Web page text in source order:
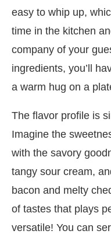
easy to whip up,
time in the kitchen
company of your
ingredients, you’ll
a warm hug on a
The flavor profile is
Imagine the
with the savory
tangy sour cream,
bacon and melty
of tastes that plays
versatile! You can